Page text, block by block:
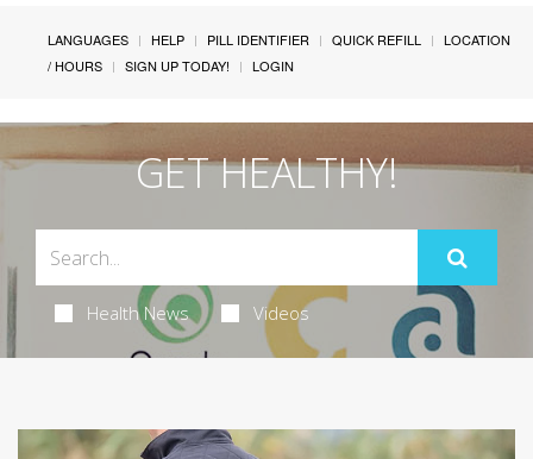
LANGUAGES HELP PILL IDENTIFIER QUICK REFILL
LOCATION
/ HOURS
SIGN UP TODAY! LOGIN
GET HEALTHY!
Health News Videos